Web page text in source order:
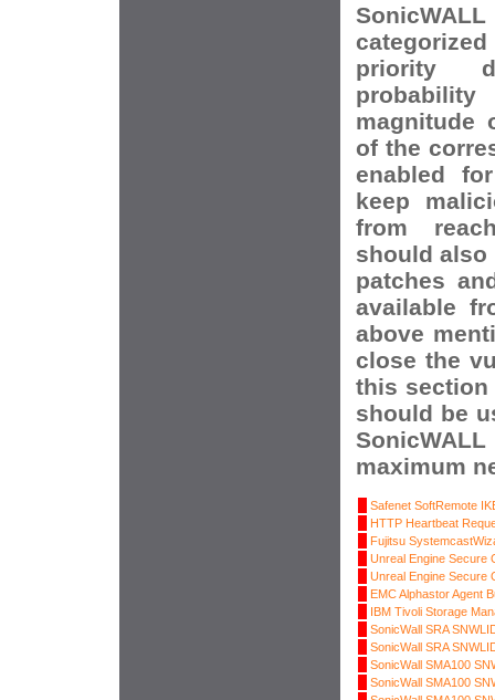
priority
magnitude
of the
enabled
keep
from
should also
patches
available
above
close the
this section
should be
maximum
Safenet SoftRemote
HTTP Heartbeat
Fujitsu
Unreal Engine Secure
Unreal Engine Secure
EMC Alphastor Agent
IBM Tivoli Storage
SonicWall SRA
SonicWall SRA
SonicWall SMA100
SonicWall SMA100